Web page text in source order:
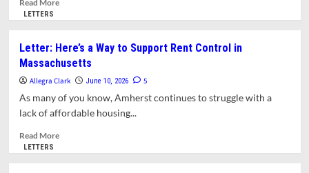
Read More
is
Rent
Control?
LETTERS
Letter: Here’s a Way to Support Rent Control in
Massachusetts
Allegra Clark June 10, 2026 5
As many of you know, Amherst continues to struggle with a
lack of affordable housing...
Read MoreRead
LETTERS